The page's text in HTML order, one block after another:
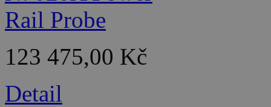
123 475,00 Kč
Detail